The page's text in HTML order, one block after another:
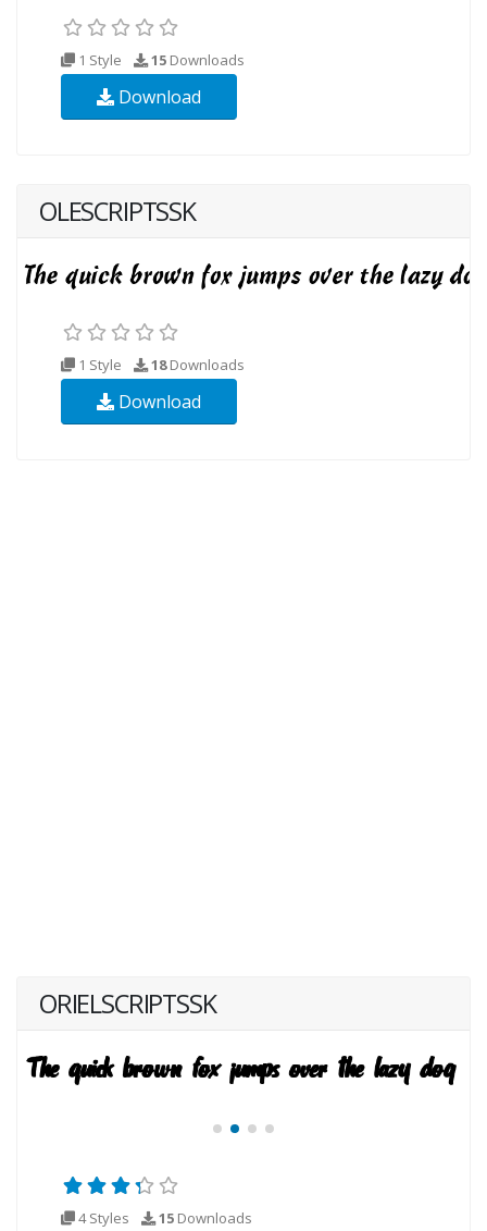
1 Style 15 Downloads
Download
OLESCRIPTSSK
1 Style 18Downloads
Download
ORIELSCRIPTSSK
4 Styles 15 Downloads